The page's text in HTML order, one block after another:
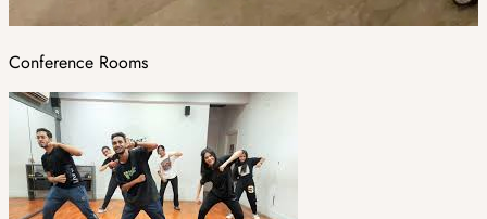
Conference Rooms